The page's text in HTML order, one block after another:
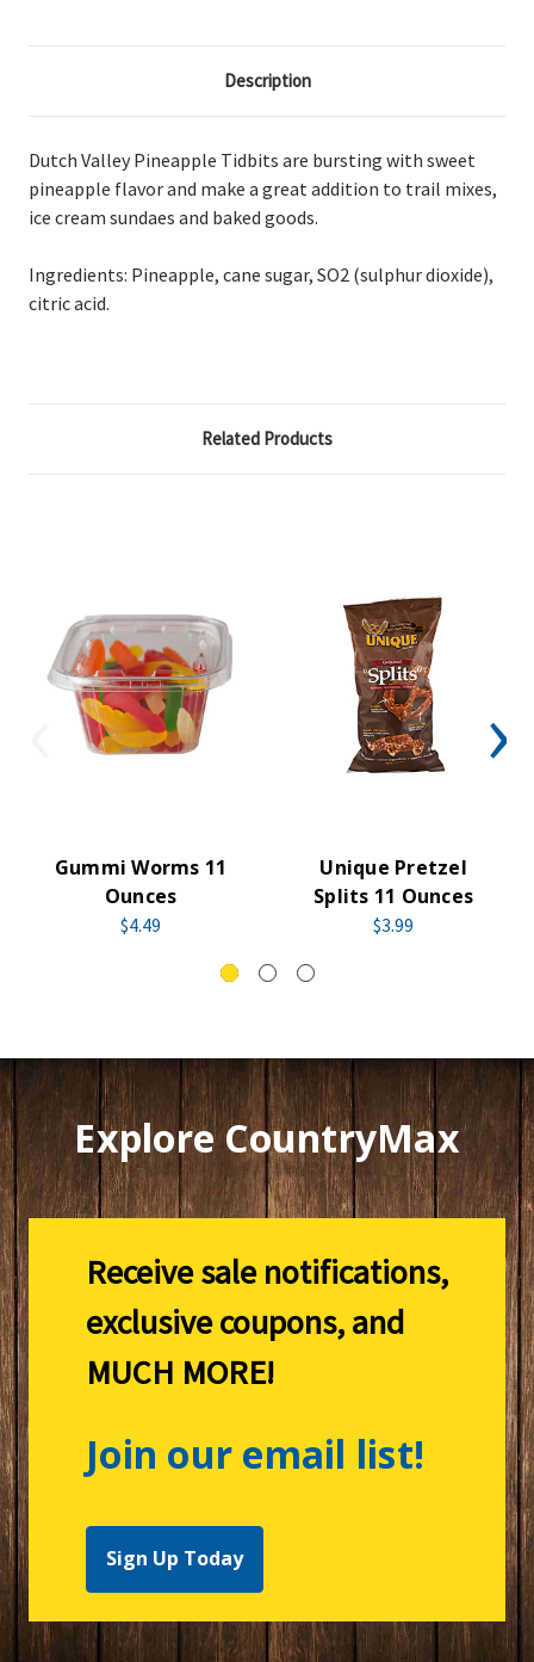
Description
Dutch Valley Pineapple Tidbits are bursting with sweet
pineapple flavor and make a great addition to trail mixes,
ice cream sundaes and baked goods.
Ingredients: Pineapple, cane sugar, SO2 (sulphur dioxide),
citric acid.
Related Products
Gummi Worms 11
Ounces
$4.49
Unique Pretzel
Splits 11 Ounces
$3.99
Explore CountryMax
Receive sale notifications,
exclusive coupons, and
MUCH MORE!
Join our email list!
Sign Up Today